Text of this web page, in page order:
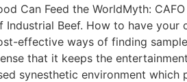
Can Feed the WorldMyth:
Beef. How to have
effective ways of finding
that it keeps the
synesthetic environment